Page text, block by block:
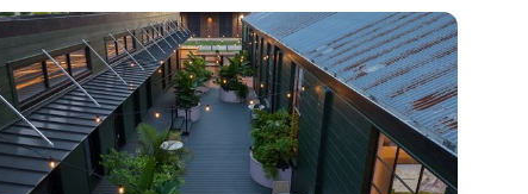
place to hos